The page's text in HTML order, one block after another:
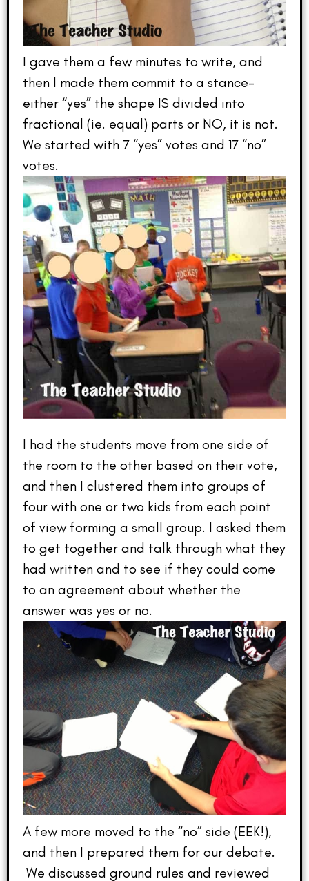
I gave them a few minutes to write, and
then I made them commit to a stance–
either “yes” the shape IS divided into
fractional (ie. equal) parts or NO, it is not.
We started with 7 “yes” votes and 17 “no”
votes.
I had the students move from one side of
the room to the other based on their vote,
and then I clustered them into groups of
four with one or two kids from each point
of view forming a small group. I asked them
to get together and talk through what they
had written and to see if they could come
to an agreement about whether the
answer was yes or no.
A few more moved to the “no” side (EEK!),
and then I prepared them for our debate.
We discussed ground rules and reviewed